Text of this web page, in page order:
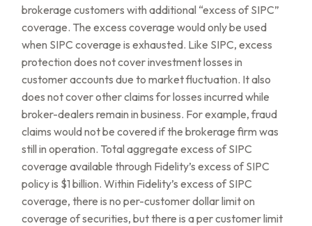
brokerage customers with additional “excess of SIPC”
coverage. The excess coverage would only be used
when SIPC coverage is exhausted. Like SIPC, excess
protection does not cover investment losses in
customer accounts due to market fluctuation. It also
does not cover other claims for losses incurred while
broker-dealers remain in business. For example, fraud
claims would not be covered if the brokerage firm was
still in operation. Total aggregate excess of SIPC
coverage available through Fidelity’s excess of SIPC
policy is $1 billion. Within Fidelity’s excess of SIPC
coverage, there is no per-customer dollar limit on
coverage of securities, but there is a per customer limit